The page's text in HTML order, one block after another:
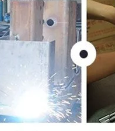
15 Needles 6 Heads Cap/T-shirt Embroidery Machine, High Quality Embroidery Machine Produced by Chinese Manufacturer